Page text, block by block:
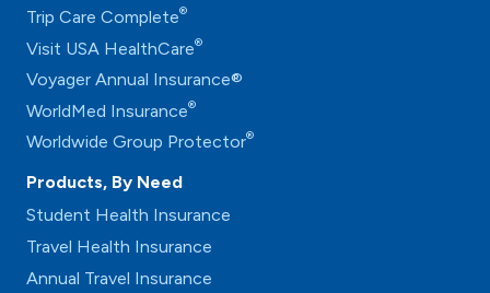
Trip Care Complete®
Visit USA HealthCare®
Voyager Annual Insurance®
WorldMed Insurance®
Worldwide Group Protector®
Products, By Need
Student Health Insurance
Travel Health Insurance
Annual Travel Insurance